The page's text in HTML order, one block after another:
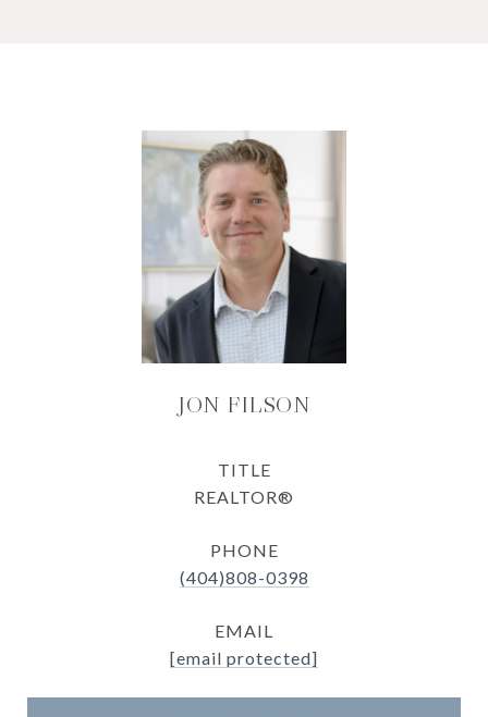
JON FILSON
TITLE
REALTOR®
PHONE
(404)808-0398
EMAIL
[email protected]